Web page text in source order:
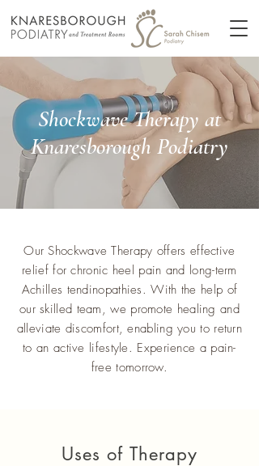
Shockwave Therapy at
Knaresborough Podiatry
Our Shockwave Therapy offers effective
relief for chronic heel pain and long-term
Achilles tendinopathies. With the help of
our skilled team, we promote healing and
alleviate discomfort, enabling you to return
to an active lifestyle. Experience a pain-
free tomorrow.
Uses of Therapy